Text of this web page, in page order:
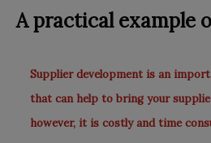
A practical example
Supplier development is an
that can help to bring your
however, it is costly and time